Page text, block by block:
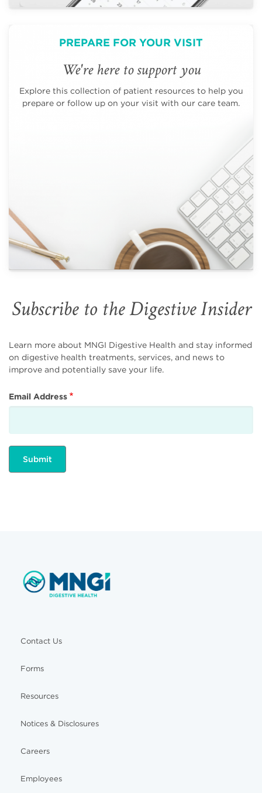
PREPARE FOR YOUR VISIT
We're here to support you
Explore this collection of patient resources to help you
prepare or follow up on your visit with our care team.
Subscribe to the Digestive Insider
Learn more about MNGI Digestive Health and stay informed
on digestive health treatments, services, and news to
improve and potentially save your life.
Email Address
Contact Us
Forms
Resources
Notices & Disclosures
Careers
Employees